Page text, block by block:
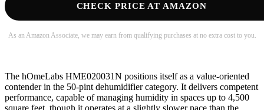
CHECK PRICE AT AMAZON
As an Amazon Associate, we may earn from qualifying purchases at no extra cost to you.
The hOmeLabs HME020031N positions itself as a value-oriented
contender in the 50-pint dehumidifier category. It delivers competent
performance, capable of managing humidity in spaces up to 4,500
square feet, though it operates at a slightly slower pace than the